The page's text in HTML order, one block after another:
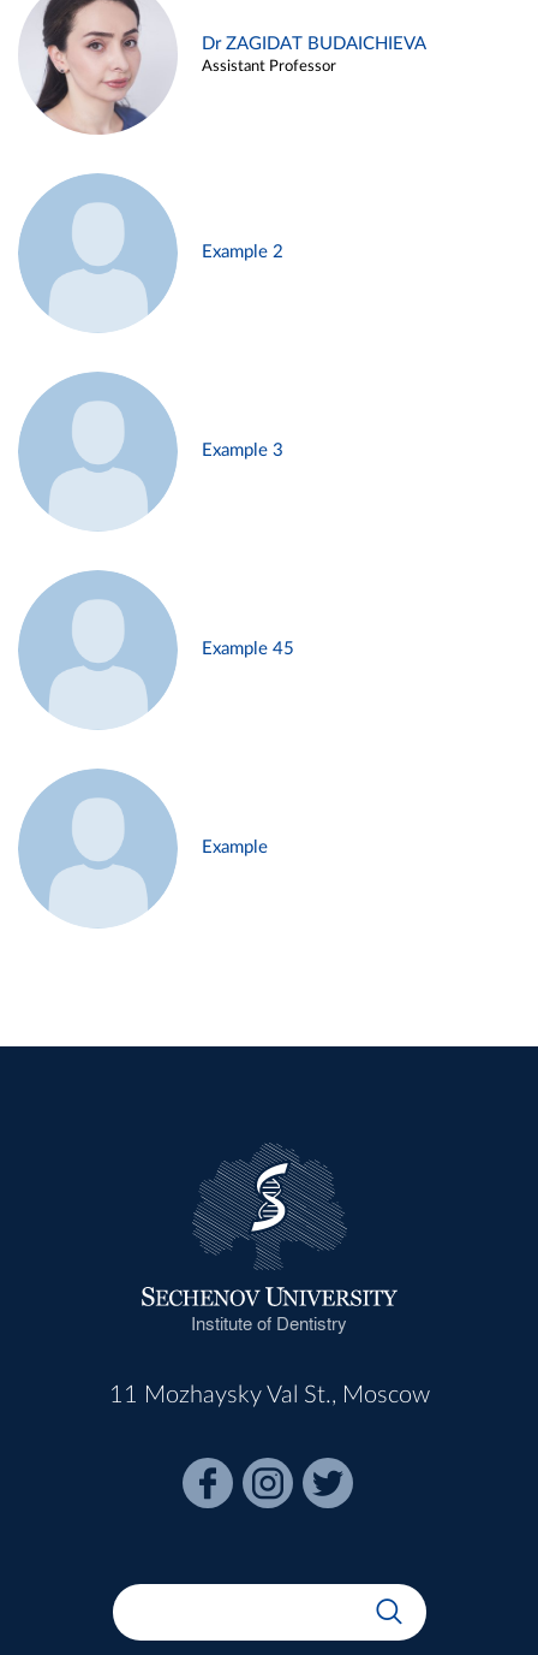
Dr ZAGIDAT BUDAICHIEVA
Assistant Professor
Example 2
Example 3
Example 45
Example
Institute of Dentistry
11 Mozhaysky Val St., Moscow